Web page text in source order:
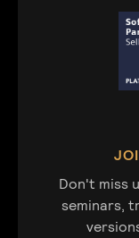
Don't miss
seminars,